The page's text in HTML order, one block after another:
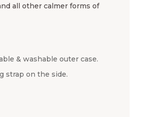
all other calmer forms of
& washable outer case.
strap on the side.